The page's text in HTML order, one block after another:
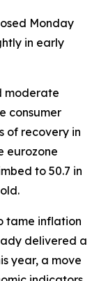
Monday
in early
moderate
consumer
of recovery in
eurozone
to 50.7 in
tame inflation
delivered a
year, a move